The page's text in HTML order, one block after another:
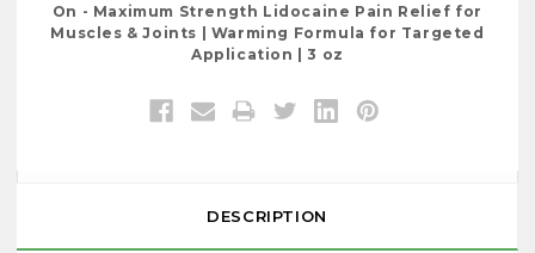
On - Maximum Strength Lidocaine Pain Relief for
Muscles & Joints | Warming Formula for Targeted
Application | 3 oz
DESCRIPTION